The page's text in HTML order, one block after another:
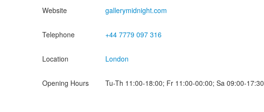
Website gallerymidnight.com
Telephone +44 7779 097 316
Location London
Opening Hours Tu-Th 11:00-18:00; Fr 11:00-00:00; Sa 09:00-17:30